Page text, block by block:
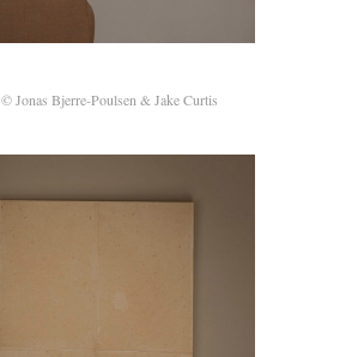
© Jonas Bjerre-Poulsen & Jake Curtis